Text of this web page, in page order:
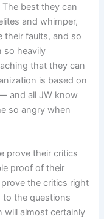
The best they can
and whimper,
their faults, and so
so heavily
that they can
is based on
and all JW know
so angry when
prove their critics
proof of their
the critics right
to the questions
will almost certainly